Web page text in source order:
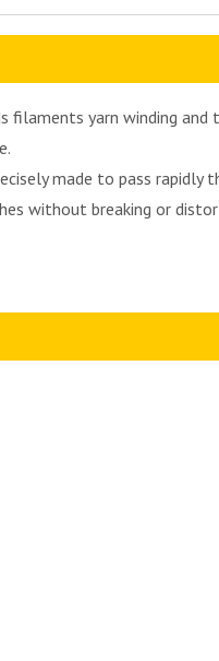
filaments yarn winding
made to pass rapidly
without breaking or